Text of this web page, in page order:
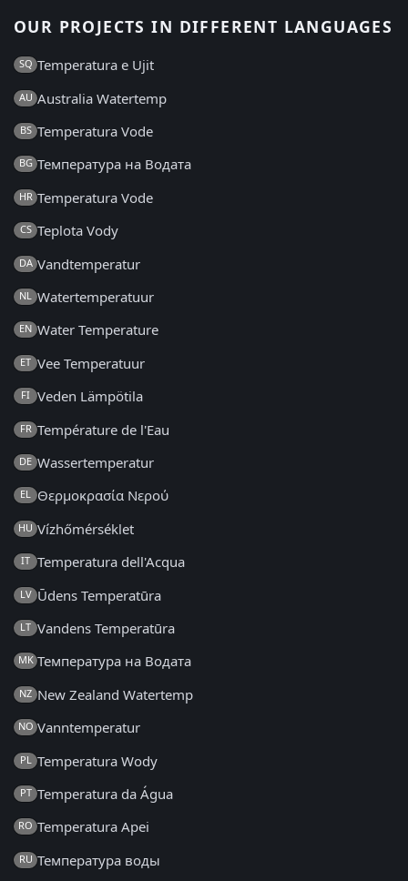
OUR PROJECTS IN DIFFERENT LANGUAGES
SQ Temperatura e Ujit
AU Australia Watertemp
BS Temperatura Vode
BG Температура на Водата
HR Temperatura Vode
CS Teplota Vody
DA Vandtemperatur
NL Watertemperatuur
EN Water Temperature
ET Vee Temperatuur
FI Veden Lämpötila
FR Température de l'Eau
DE Wassertemperatur
EL Θερμοκρασία Νερού
HU Vízhőmérséklet
IT Temperatura dell'Acqua
LV Ūdens Temperatūra
LT Vandens Temperatūra
MK Температура на Водата
NZ New Zealand Watertemp
NO Vanntemperatur
PL Temperatura Wody
PT Temperatura da Água
RO Temperatura Apei
RU Температура воды